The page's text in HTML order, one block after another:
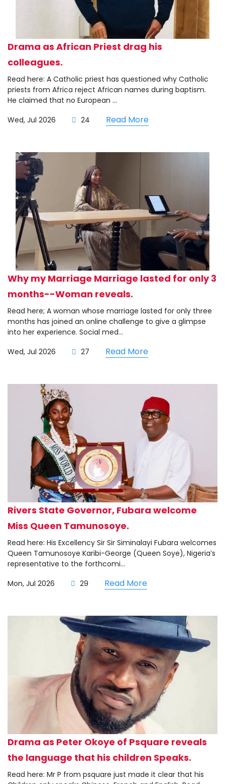
Drama as African Priest drag his
colleagues.
Read here: A Catholic priest has questioned why Catholic
priests from Africa reject African names during baptism.
He claimed that no European ...
Wed, Jul 2026
24 Read More
Why my Marriage Marriage lasted for only 3
months--Woman reveals.
Read here; A woman whose marriage lasted for only three
months has joined an online challenge to give a glimpse
into her experience. Social med...
Wed, Jul 2026
27 Read More
Rivers State Governor, Fubara welcome
Miss Queen Tamunosoye.
Read here: His Excellency Sir Sir Siminalayi Fubara welcomes
Queen Tamunosoye Karibi-George (Queen Soye), Nigeria’s
representative to the forthcomi...
Mon, Jul 2026
29 Read More
Drama as Peter Okoye of Psquare reveals
the language that his children Speaks.
Read here: Mr P from psquare just made it clear that his